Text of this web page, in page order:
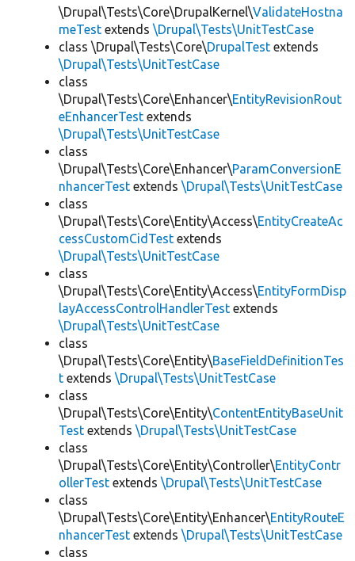
\Drupal\Tests\Core\DrupalKernel\ValidateHostna
meTest extends \Drupal\Tests\UnitTestCase
class \Drupal\Tests\Core\DrupalTest extends
\Drupal\Tests\UnitTestCase
class
\Drupal\Tests\Core\Enhancer\EntityRevisionRout
eEnhancerTest extends
\Drupal\Tests\UnitTestCase
class
\Drupal\Tests\Core\Enhancer\ParamConversionE
nhancerTest extends \Drupal\Tests\UnitTestCase
class
\Drupal\Tests\Core\Entity\Access\EntityCreateAc
cessCustomCidTest extends
\Drupal\Tests\UnitTestCase
class
\Drupal\Tests\Core\Entity\Access\EntityFormDisp
layAccessControlHandlerTest extends
\Drupal\Tests\UnitTestCase
class
\Drupal\Tests\Core\Entity\BaseFieldDefinitionTes
t extends \Drupal\Tests\UnitTestCase
class
\Drupal\Tests\Core\Entity\ContentEntityBaseUnit
Test extends \Drupal\Tests\UnitTestCase
class
\Drupal\Tests\Core\Entity\Controller\EntityContr
ollerTest extends \Drupal\Tests\UnitTestCase
class
\Drupal\Tests\Core\Entity\Enhancer\EntityRouteE
nhancerTest extends \Drupal\Tests\UnitTestCase
class